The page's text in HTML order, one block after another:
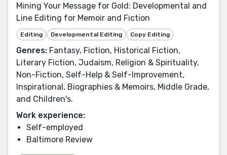
Mining Your Message for Gold: Developmental and
Line Editing for Memoir and Fiction
Editing Developmental Editing Copy Editing
Genres: Fantasy, Fiction, Historical Fiction,
Literary Fiction, Judaism, Religion & Spirituality,
Non-Fiction, Self-Help & Self-Improvement,
Inspirational, Biographies & Memoirs, Middle Grade,
and Children's.
Work experience:
Self-employed
Baltimore Review